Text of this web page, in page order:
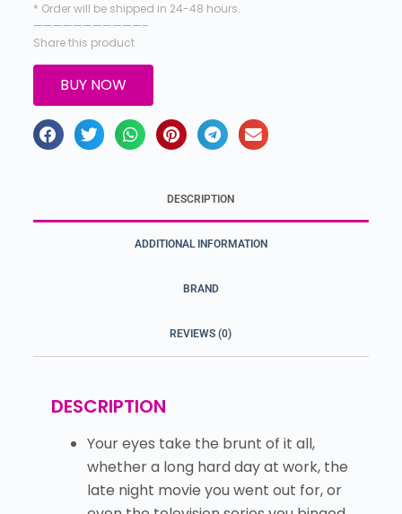
* Order will be shipped in 24-48 hours.
———————————–
Share this product
BUY NOW
DESCRIPTION
ADDITIONAL INFORMATION
BRAND
REVIEWS (0)
DESCRIPTION
Your eyes take the brunt of it all,
whether a long hard day at work, the
late night movie you went out for, or